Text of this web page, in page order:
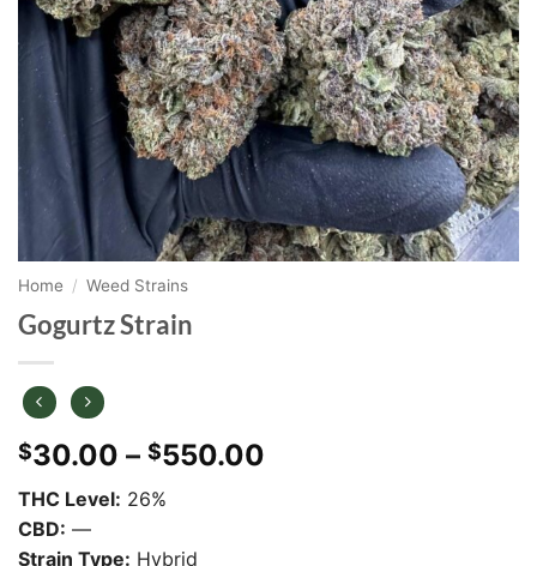
Home / Weed Strains
Gogurtz Strain
$30.00 – $550.00
THC Level: 26%
CBD: —
Strain Type: Hybrid